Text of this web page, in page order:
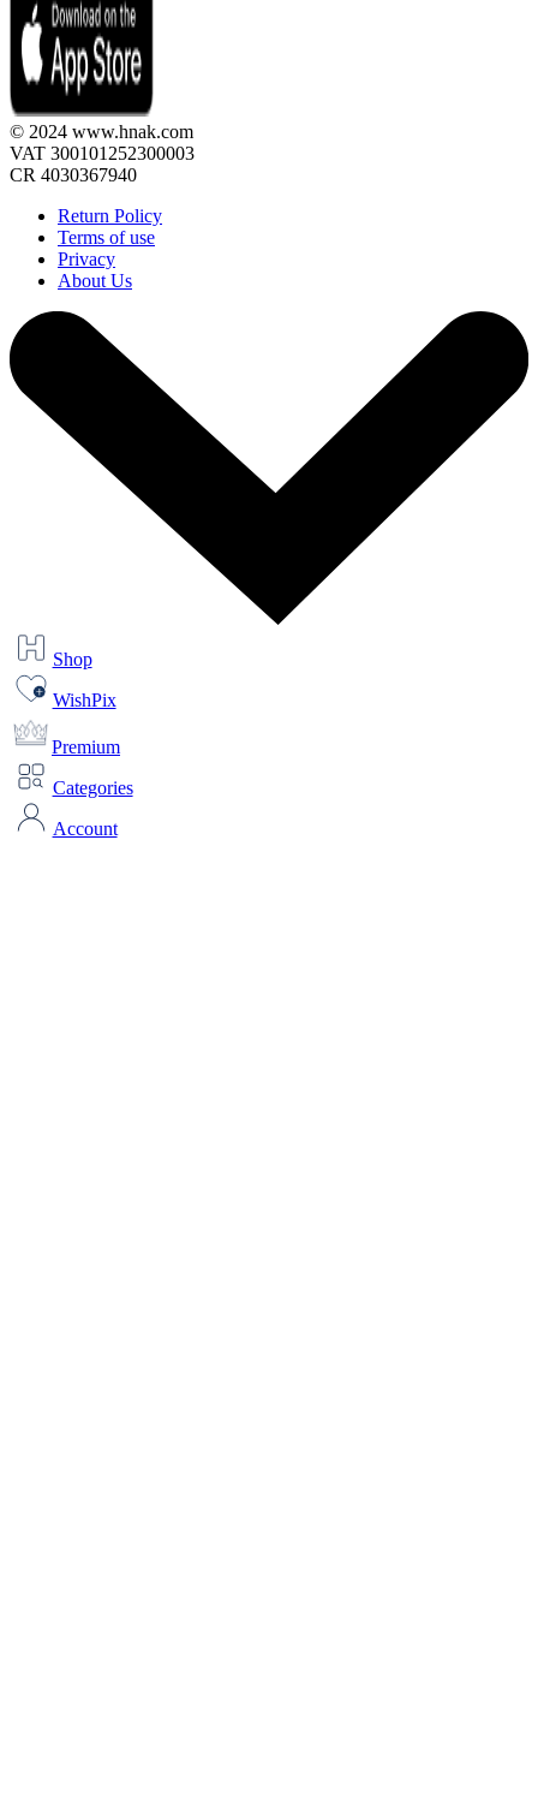
© 2024 www.hnak.com
VAT 300101252300003
CR 4030367940
Return Policy
Terms of use
Privacy
About Us
Shop
WishPix
Premium
Categories
Account